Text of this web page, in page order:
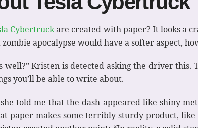
Cybertruckare created with paper? It looks a
apocalypse would have a softer aspect,
well?” Kristen is detected asking the driver
you’ll be able to write about.
told me that the dash appeared like shiny
paper makes some terribly sturdy product,